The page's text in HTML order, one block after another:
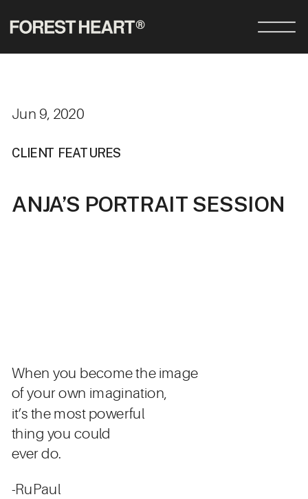
ANJA’S PORTRAIT SESSION
Jun 9, 2020
CLIENT FEATURES
When you become the image
of your own imagination,
it’s the most powerful
thing you could
ever do.
-RuPaul